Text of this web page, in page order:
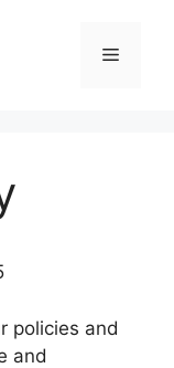
Menu
policies and
and